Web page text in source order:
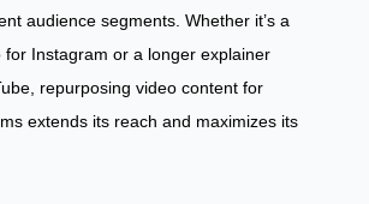
audience segments. Whether it’s a
for Instagram or a longer explainer
repurposing video content for
extends its reach and maximizes its